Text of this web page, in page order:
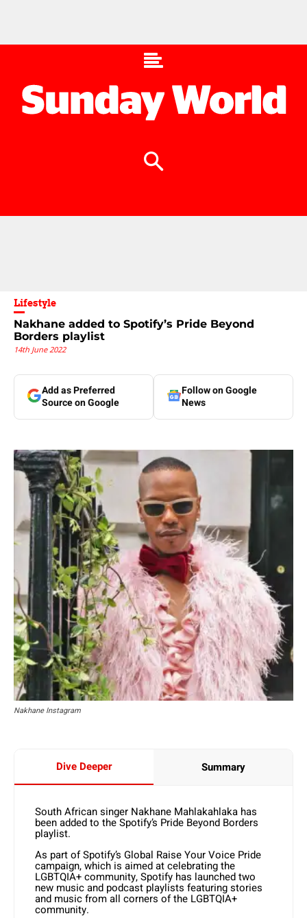
Lifestyle
Nakhane added to Spotify’s Pride Beyond
Borders playlist
14th June 2022
Add as Preferred
Source on Google
Follow on Google
News
Nakhane Instagram
Dive Deeper Summary
South African singer Nakhane Mahlakahlaka has
been added to the Spotify’s Pride Beyond Borders
playlist.
As part of Spotify’s Global Raise Your Voice Pride
campaign, which is aimed at celebrating the
LGBTQIA+ community, Spotify has launched two
new music and podcast playlists featuring stories
and music from all corners of the LGBTQIA+
community.